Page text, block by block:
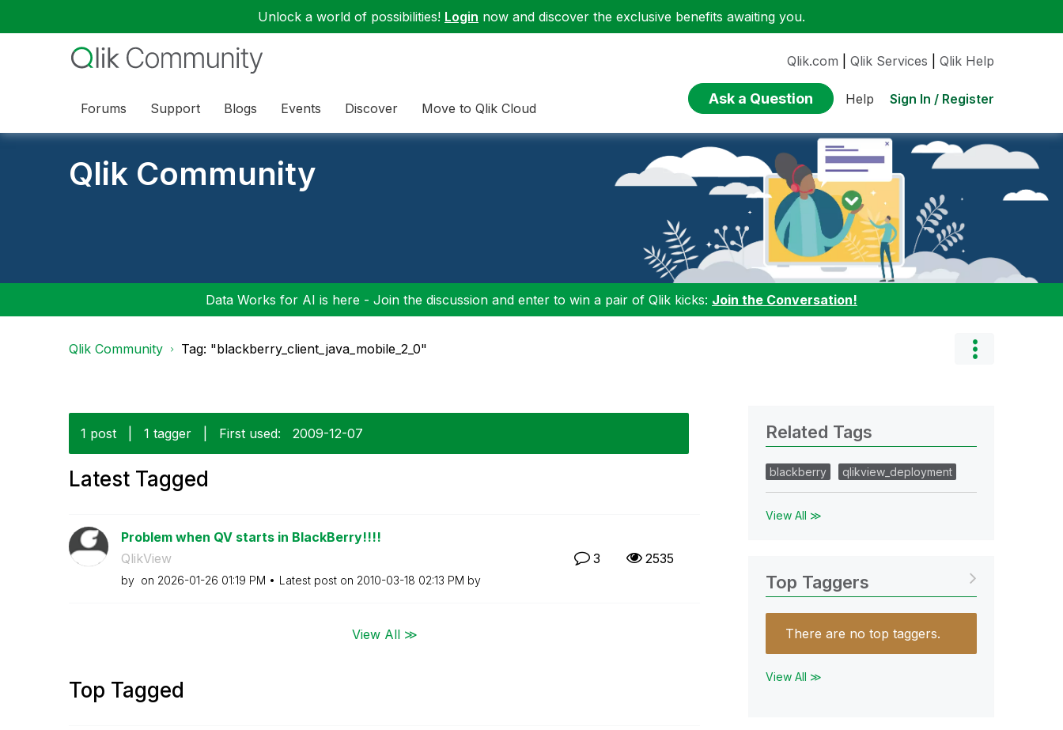
Unlock a world of possibilities! Login now and discover the exclusive benefits awaiting you.
Forums Support Blogs Events Discover Move to Qlik Cloud
Qlik.com Qlik Services Qlik Help
Ask a Question Help Sign In / Register
Qlik Community
Data Works for AI is here - Join the discussion and enter to win a pair of Qlik kicks: Join the Conversation!
Qlik Community Tag: "blackberry_client_java_mobile_2_0"
1 post 1 tagger First used: ‎2009-12-07
Latest Tagged
Problem when QV starts in BlackBerry!!!!
QlikView
by on ‎2026-01-26 01:19 PM Latest post on ‎2010-03-18 02:13 PM by
3 2535
View All ≫
Top Tagged
Related Tags
blackberry qlikview_deployment
View All ≫
Top Taggers
There are no top taggers.
View All ≫